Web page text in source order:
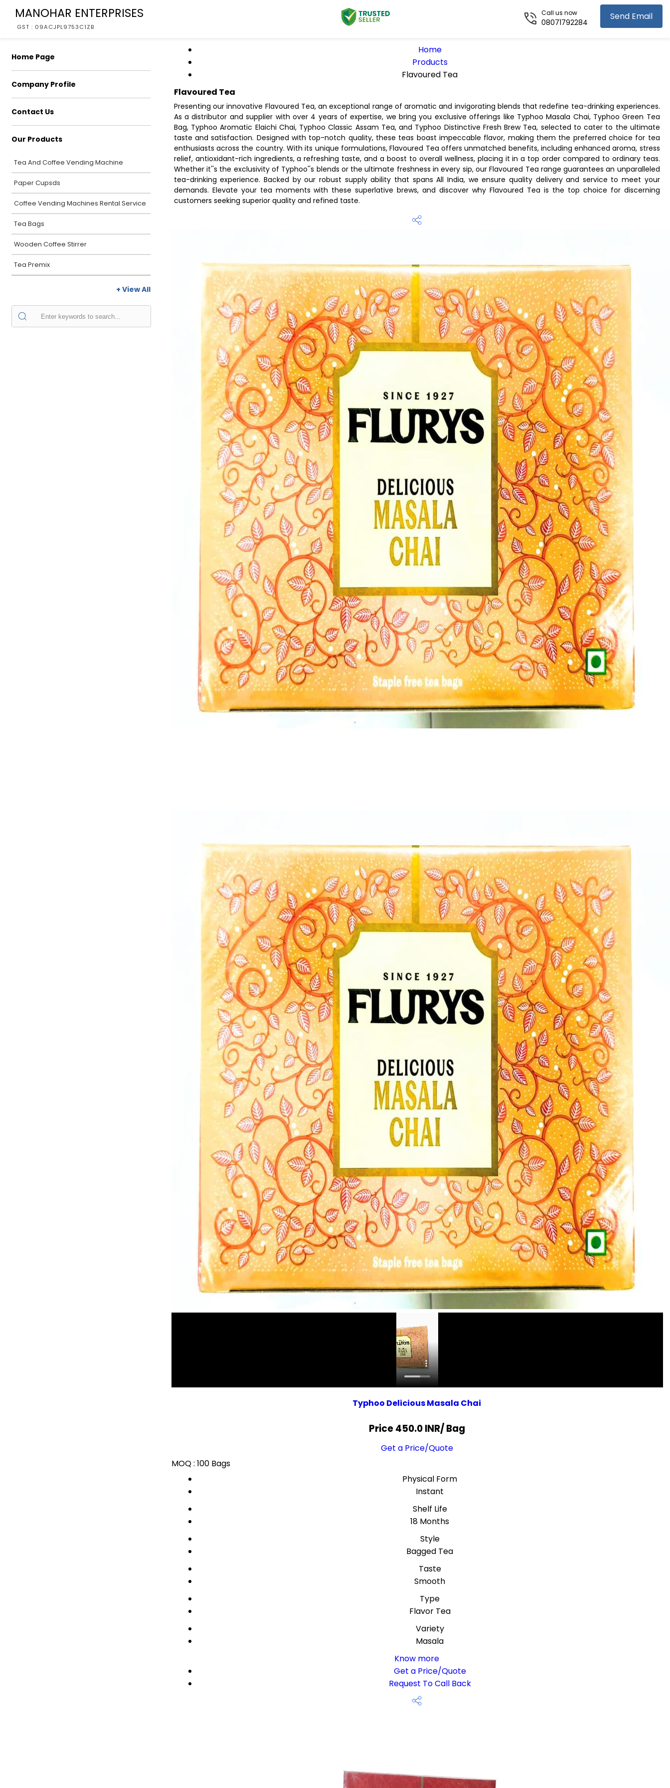
MANOHAR ENTERPRISES
GST : 09ACJPL9753C1ZB
Send Email
Call us now
08071792284
Home Page
Company Profile
Contact Us
Our Products
Tea And Coffee Vending Machine
Paper Cupsds
Coffee Vending Machines Rental Service
Tea Bags
Wooden Coffee Stirrer
Tea Premix
+ View All
Home
Products
Flavoured Tea
Flavoured Tea
Presenting our innovative Flavoured Tea, an exceptional range of aromatic and invigorating blends that redefine tea-drinking experiences.
As a distributor and supplier with over 4 years of expertise, we bring you exclusive offerings like Typhoo Masala Chai, Typhoo Green Tea
Bag, Typhoo Aromatic Elaichi Chai, Typhoo Classic Assam Tea, and Typhoo Distinctive Fresh Brew Tea, selected to cater to the ultimate
taste and satisfaction. Designed with top-notch quality, these teas boast impeccable flavor, making them the preferred choice for tea
enthusiasts across the country. With its unique formulations, Flavoured Tea offers unmatched benefits, including enhanced aroma, stress
relief, antioxidant-rich ingredients, a refreshing taste, and a boost to overall wellness, placing it in a top order compared to ordinary teas.
Whether it''s the exclusivity of Typhoo''s blends or the ultimate freshness in every sip, our Flavoured Tea range guarantees an unparalleled
tea-drinking experience. Backed by our robust supply ability that spans All India, we ensure quality delivery and service to meet your
demands. Elevate your tea moments with these superlative brews, and discover why Flavoured Tea is the top choice for discerning
customers seeking superior quality and refined taste.
Typhoo Delicious Masala Chai
Price 450.0 INR/ Bag
Get a Price/Quote
MOQ : 100 Bags
Physical Form
Instant
Shelf Life
18 Months
Style
Bagged Tea
Taste
Smooth
Type
Flavor Tea
Variety
Masala
Know more
Get a Price/Quote
Request To Call Back